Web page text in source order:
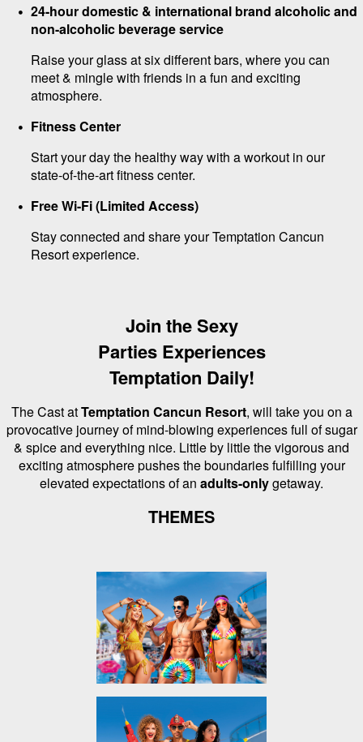
24-hour domestic & international brand alcoholic and
non-alcoholic beverage service
Raise your glass at six different bars, where you can
meet & mingle with friends in a fun and exciting
atmosphere.
Fitness Center
Start your day the healthy way with a workout in our
state-of-the-art fitness center.
Free Wi-Fi (Limited Access)
Stay connected and share your Temptation Cancun
Resort experience.
Join the Sexy
Parties Experiences
Temptation Daily!
The Cast atTemptation Cancun Resort, will take you on a
provocative journey of mind-blowing experiences full of sugar
& spice and everything nice. Little by little the vigorous and
exciting atmosphere pushes the boundaries fulfilling your
elevated expectations of an adults-onlygetaway.
THEMES